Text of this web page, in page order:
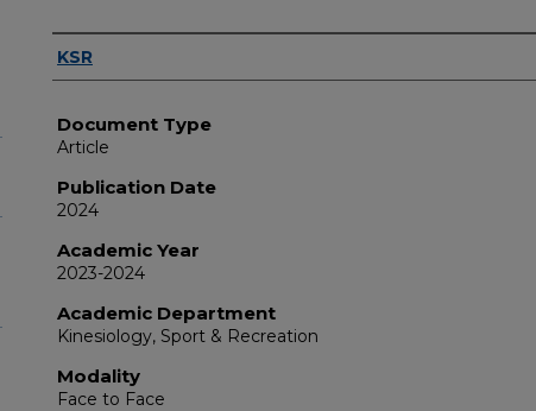
Authors
KSR
Document Type
Article
Publication Date
2024
Academic Year
2023-2024
Academic Department
Kinesiology, Sport & Recreation
Modality
Face to Face